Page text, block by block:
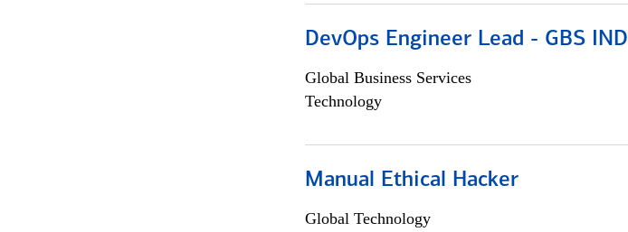
DevOps Engineer Lead - GBS IND
Global Business Services
Technology
Manual Ethical Hacker
Global Technology